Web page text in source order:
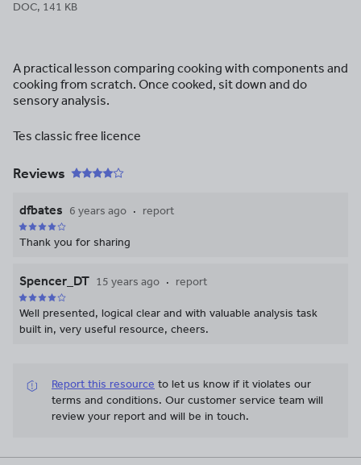
DOC, 141 KB
A practical lesson comparing cooking with components and
cooking from scratch. Once cooked, sit down and do
sensory analysis.
Tes classic free licence
Reviews
dfbates 6 years ago report
Thank you for sharing
Spencer_DT 15 years ago report
Well presented, logical clear and with valuable analysis task
built in, very useful resource, cheers.
Report this resource to let us know if it violates our
terms and conditions. Our customer service team will
review your report and will be in touch.